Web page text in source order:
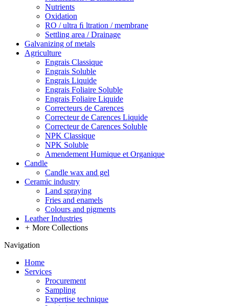
Nutrients
Oxidation
RO / ultra ﬁ ltration / membrane
Settling area / Drainage
Galvanizing of metals
Agriculture
Engrais Classique
Engrais Soluble
Engrais Liquide
Engrais Foliaire Soluble
Engrais Foliaire Liquide
Correcteurs de Carences
Correcteur de Carences Liquide
Correcteur de Carences Soluble
NPK Classique
NPK Soluble
Amendement Humique et Organique
Candle
Candle wax and gel
Ceramic industry
Land spraying
Fries and enamels
Colours and pigments
Leather Industries
+ More Collections
Navigation
Home
Services
Procurement
Sampling
Expertise technique